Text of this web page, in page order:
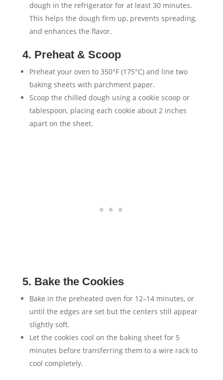
dough in the refrigerator for at least 30 minutes.
This helps the dough firm up, prevents spreading,
and enhances the flavor.
4. Preheat & Scoop
Preheat your oven to 350°F (175°C) and line two
baking sheets with parchment paper.
Scoop the chilled dough using a cookie scoop or
tablespoon, placing each cookie about 2 inches
apart on the sheet.
5. Bake the Cookies
Bake in the preheated oven for 12–14 minutes, or
until the edges are set but the centers still appear
slightly soft.
Let the cookies cool on the baking sheet for 5
minutes before transferring them to a wire rack to
cool completely.